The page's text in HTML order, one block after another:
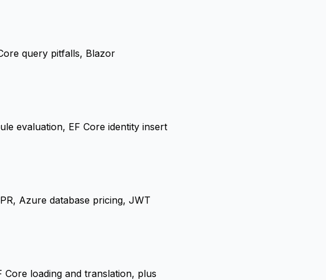
query pitfalls, Blazor
evaluation, EF Core identity insert
Azure database pricing, JWT
loading and translation, plus